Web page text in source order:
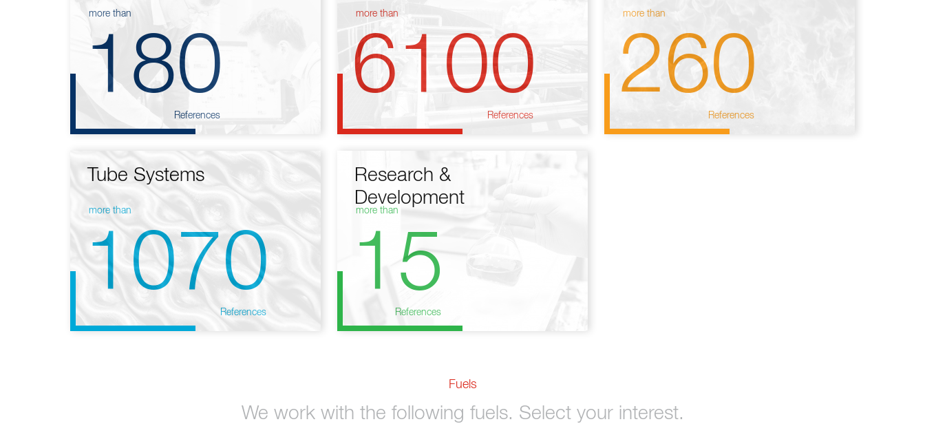
more than
180
References
more than
6100
References
more than
260
References
Tube Systems
more than
1070
References
Research &
Development
more than
15
References
Fuels
We work with the following fuels. Select your interest.